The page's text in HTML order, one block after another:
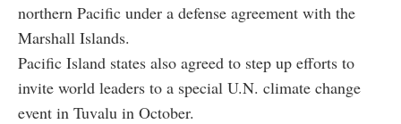
northern Pacific under a defense agreement with the
Marshall Islands.
Pacific Island states also agreed to step up efforts to
invite world leaders to a special U.N. climate change
event in Tuvalu in October.